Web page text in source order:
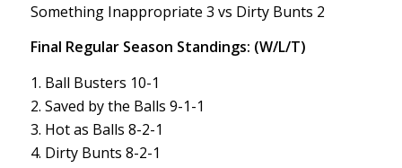
Something Inappropriate 3 vs Dirty Bunts 2
Final Regular Season Standings: (W/L/T)
1. Ball Busters 10-1
2. Saved by the Balls 9-1-1
3. Hot as Balls 8-2-1
4. Dirty Bunts 8-2-1